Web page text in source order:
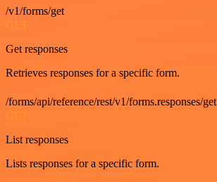
/v1/forms/get
GET
Get responses
Retrieves responses for a specific form.
/forms/api/reference/rest/v1/forms.responses/get
GET
List responses
Lists responses for a specific form.